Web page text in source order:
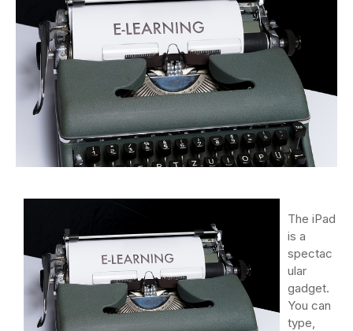
The iPad
is a
spectac
ular
gadget.
You can
type,